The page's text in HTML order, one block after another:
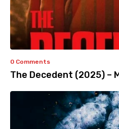
0 Comments
The Decedent (2025) –